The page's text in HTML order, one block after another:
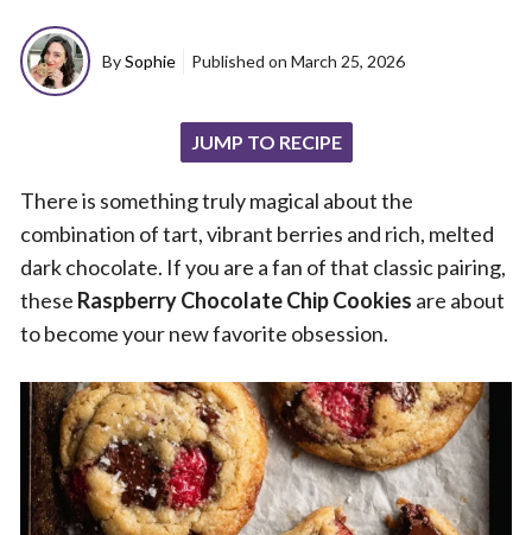
BySophie Published on March 25, 2026
JUMP TO RECIPE
There is something truly magical about the
combination of tart, vibrant berries and rich, melted
dark chocolate. If you are a fan of that classic pairing,
these Raspberry Chocolate Chip Cookies are about
to become your new favorite obsession.